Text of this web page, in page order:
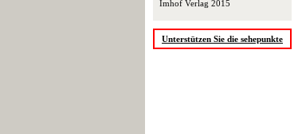
Imhof Verlag 2015
Unterstützen Sie die sehepunkte